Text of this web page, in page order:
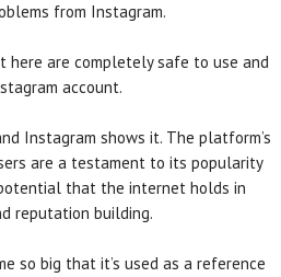
from Instagram.
are completely safe to use and
account.
Instagram shows it. The platform’s
are a testament to its popularity
that the internet holds in
reputation building.
so big that it’s used as a reference